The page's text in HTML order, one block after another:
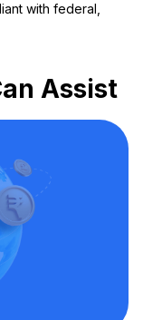
with federal,
Assist